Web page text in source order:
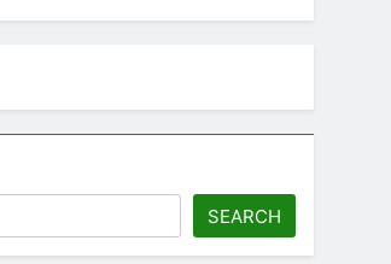
SEARCH